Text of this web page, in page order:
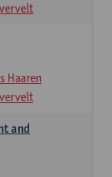
Haaren
and